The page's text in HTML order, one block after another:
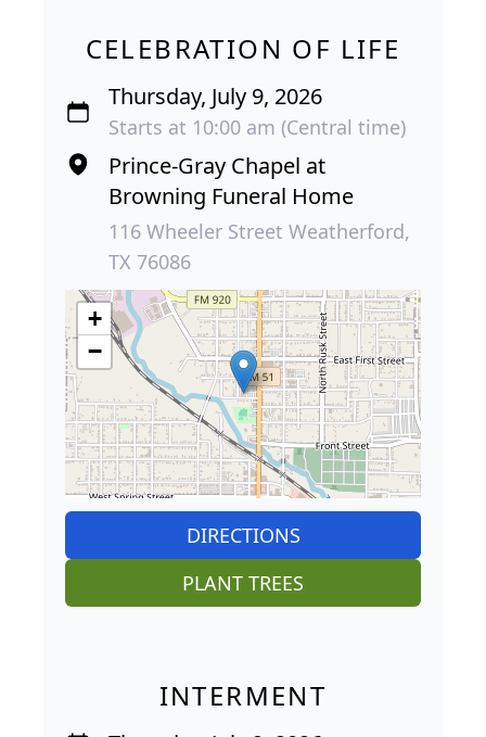
CELEBRATION OF LIFE
Thursday, July 9, 2026
Starts at 10:00 am (Central time)
Prince-Gray Chapel at
Browning Funeral Home
116 Wheeler Street Weatherford,
TX 76086
+
−
DIRECTIONS
PLANT TREES
INTERMENT